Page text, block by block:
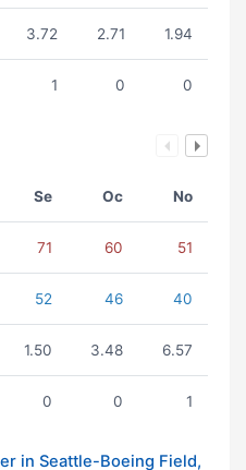
3.72 2.71 1.94
1 0 0
Se Oc No
71 60 51
52 46 40
1.50 3.48 6.57
0 0 1
in Seattle-Boeing Field,